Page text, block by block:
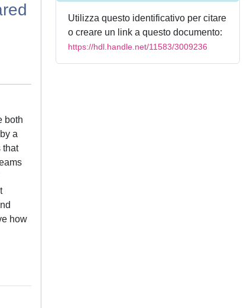
both
a
that
how
Utilizza questo identificativo per citare
o creare un link a questo documento:
https://hdl.handle.net/11583/3009236